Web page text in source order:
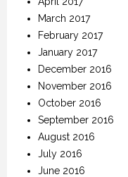
March 2017
February 2017
January 2017
December 2016
November 2016
October 2016
September 2016
August 2016
July 2016
June 2016